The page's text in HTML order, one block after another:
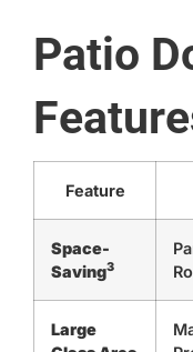
Patio
Feature
Space-
Saving3
Large